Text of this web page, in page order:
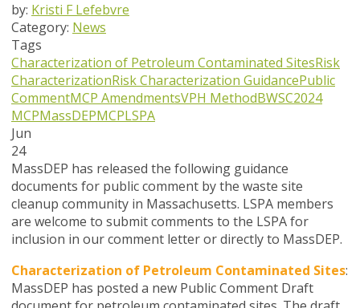
by: Kristi F Lefebvre
Category: News
Tags
Characterization of Petroleum Contaminated SitesRisk
CharacterizationRisk Characterization GuidancePublic
CommentMCP AmendmentsVPH MethodBWSC2024
MCPMassDEPMCPLSPA
Jun
24
MassDEP has released the following guidance
documents for public comment by the waste site
cleanup community in Massachusetts. LSPA members
are welcome to submit comments to the LSPA for
inclusion in our comment letter or directly to MassDEP.
Characterization of Petroleum Contaminated Sites:
MassDEP has posted a new Public Comment Draft